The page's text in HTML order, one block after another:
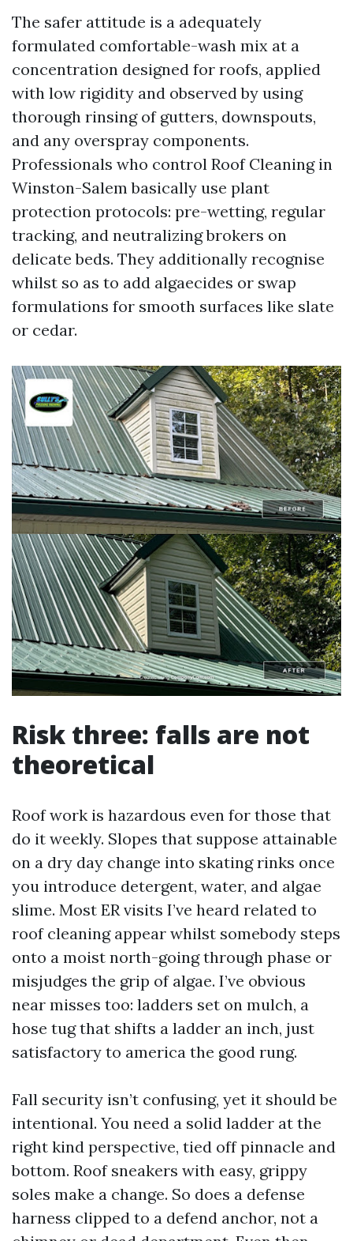
The safer attitude is a adequately
formulated comfortable-wash mix at a
concentration designed for roofs, applied
with low rigidity and observed by using
thorough rinsing of gutters, downspouts,
and any overspray components.
Professionals who control Roof Cleaning in
Winston-Salem basically use plant
protection protocols: pre-wetting, regular
tracking, and neutralizing brokers on
delicate beds. They additionally recognise
whilst so as to add algaecides or swap
formulations for smooth surfaces like slate
or cedar.
Risk three: falls are not
theoretical
Roof work is hazardous even for those that
do it weekly. Slopes that suppose attainable
on a dry day change into skating rinks once
you introduce detergent, water, and algae
slime. Most ER visits I’ve heard related to
roof cleaning appear whilst somebody steps
onto a moist north-going through phase or
misjudges the grip of algae. I’ve obvious
near misses too: ladders set on mulch, a
hose tug that shifts a ladder an inch, just
satisfactory to america the good rung.
Fall security isn’t confusing, yet it should be
intentional. You need a solid ladder at the
right kind perspective, tied off pinnacle and
bottom. Roof sneakers with easy, grippy
soles make a change. So does a defense
harness clipped to a defend anchor, not a